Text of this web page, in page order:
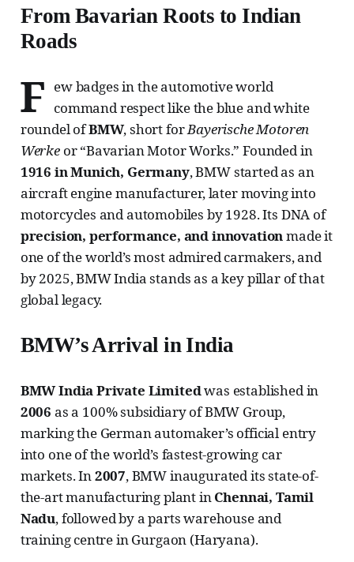
From Bavarian Roots to Indian
Roads
F ew badges in the automotive world
command respect like the blue and white
roundel ofBMW, short forBayerische Motoren
Werkeor “Bavarian Motor Works.” Founded in
1916 in Munich, Germany, BMW started as an
aircraft engine manufacturer, later moving into
motorcycles and automobiles by 1928. Its DNA of
precision, performance, and innovationmade it
one of the world’s most admired carmakers, and
by 2025, BMW India stands as a key pillar of that
global legacy.
BMW’s Arrival in India
BMW India Private Limitedwas established in
2006 as a 100% subsidiary of BMW Group,
marking the German automaker’s official entry
into one of the world’s fastest-growing car
markets. In2007, BMW inaugurated its state-of-
the-art manufacturing plant inChennai, Tamil
Nadu, followed by a parts warehouse and
training centre in Gurgaon (Haryana).